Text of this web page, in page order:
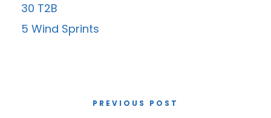
30 T2B
5 Wind Sprints
PREVIOUS POST